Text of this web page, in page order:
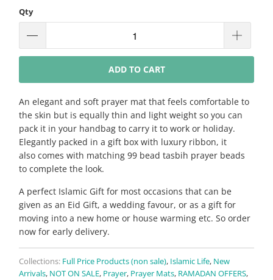
Qty
ADD TO CART
An elegant and soft prayer mat that feels comfortable to
the skin but is equally thin and light weight so you can
pack it in your handbag to carry it to work or holiday.
Elegantly packed in a gift box with luxury ribbon, it
also comes with matching 99 bead tasbih prayer beads
to complete the look.
A perfect Islamic Gift for most occasions that can be
given as an Eid Gift, a wedding favour, or as a gift for
moving into a new home or house warming etc. So order
now for early delivery.
Collections: Full Price Products (non sale), Islamic Life, New
Arrivals, NOT ON SALE, Prayer, Prayer Mats, RAMADAN OFFERS,